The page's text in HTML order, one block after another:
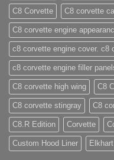
C8 Corvette C8 corvette
C8 corvette engine
c8 corvette engine cover. c8
c8 corvette engine filler
C8 corvette high wing C8
C8 corvette stingray C8
C8.R Edition Corvette
Custom Hood Liner